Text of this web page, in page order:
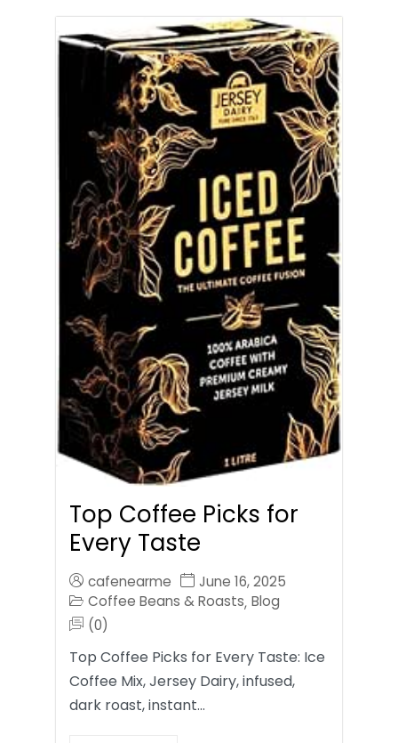
Top Coffee Picks for
Every Taste
cafenearme
June 16, 2025
Coffee Beans & Roasts, Blog
(0)
Top Coffee Picks for Every Taste: Ice
Coffee Mix, Jersey Dairy, infused,
dark roast, instant…